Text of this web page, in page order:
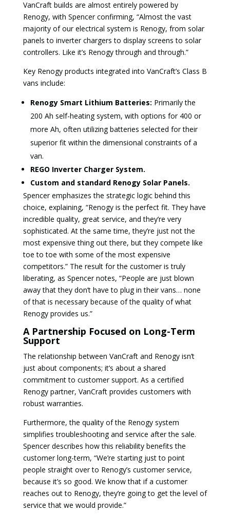
VanCraft builds are almost entirely powered by
Renogy, with Spencer confirming, “Almost the vast
majority of our electrical system is Renogy, from solar
panels to inverter chargers to display screens to solar
controllers. Like it’s Renogy through and through.”
Key Renogy products integrated into VanCraft’s Class B
vans include:
Renogy Smart Lithium Batteries: Primarily the
200 Ah self-heating system, with options for 400 or
more Ah, often utilizing batteries selected for their
superior fit within the dimensional constraints of a
van.
REGO Inverter Charger System.
Custom and standard Renogy Solar Panels.
Spencer emphasizes the strategic logic behind this
choice, explaining, “Renogy is the perfect fit. They have
incredible quality, great service, and they’re very
sophisticated. At the same time, they’re just not the
most expensive thing out there, but they compete like
toe to toe with some of the most expensive
competitors.” The result for the customer is truly
liberating, as Spencer notes, “People are just blown
away that they don’t have to plug in their vans… none
of that is necessary because of the quality of what
Renogy provides us.”
A Partnership Focused on Long-Term
Support
The relationship between VanCraft and Renogy isn’t
just about components; it’s about a shared
commitment to customer support. As a certified
Renogy partner, VanCraft provides customers with
robust warranties.
Furthermore, the quality of the Renogy system
simplifies troubleshooting and service after the sale.
Spencer describes how this reliability benefits the
customer long-term, “We’re starting just to point
people straight over to Renogy’s customer service,
because it’s so good. We know that if a customer
reaches out to Renogy, they’re going to get the level of
service that we would provide.”